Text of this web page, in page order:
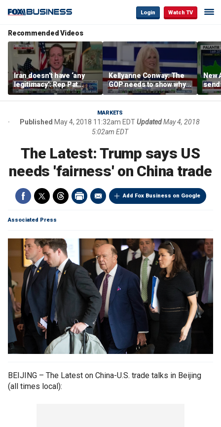
Login Watch TV
Recommended Videos
Iran doesn’t have ‘any
legitimacy’: Rep Pat
Fallon
Kellyanne Conway: The
GOP needs to show why
socialism is bad, not just
say it
New
MARKETS
Published May 4, 2018 11:32am EDTUpdatedMay 4, 2018
5:02am EDT
The Latest: Trump says US
needs 'fairness' on China trade
Add Fox Business on Google
Associated Press
BEIJING – The Latest on China-U.S. trade talks in Beijing
(all times local):